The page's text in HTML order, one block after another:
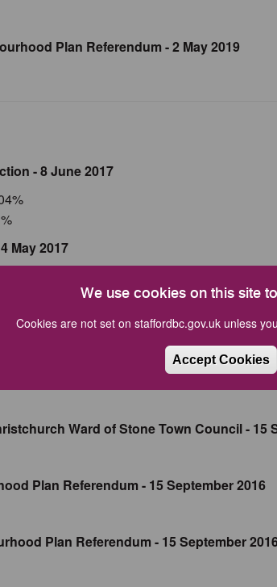
We use cookies on this site
Cookies are not set on staffordbc.gov.uk unless
Accept Cookies
Plan Referendum - 2 May 2019
- 8 June 2017
May 2017
Downs Ward By-Election
Ward of Stone Town Council - 15
Plan Referendum - 15 September 2016
Plan Referendum - 15 September